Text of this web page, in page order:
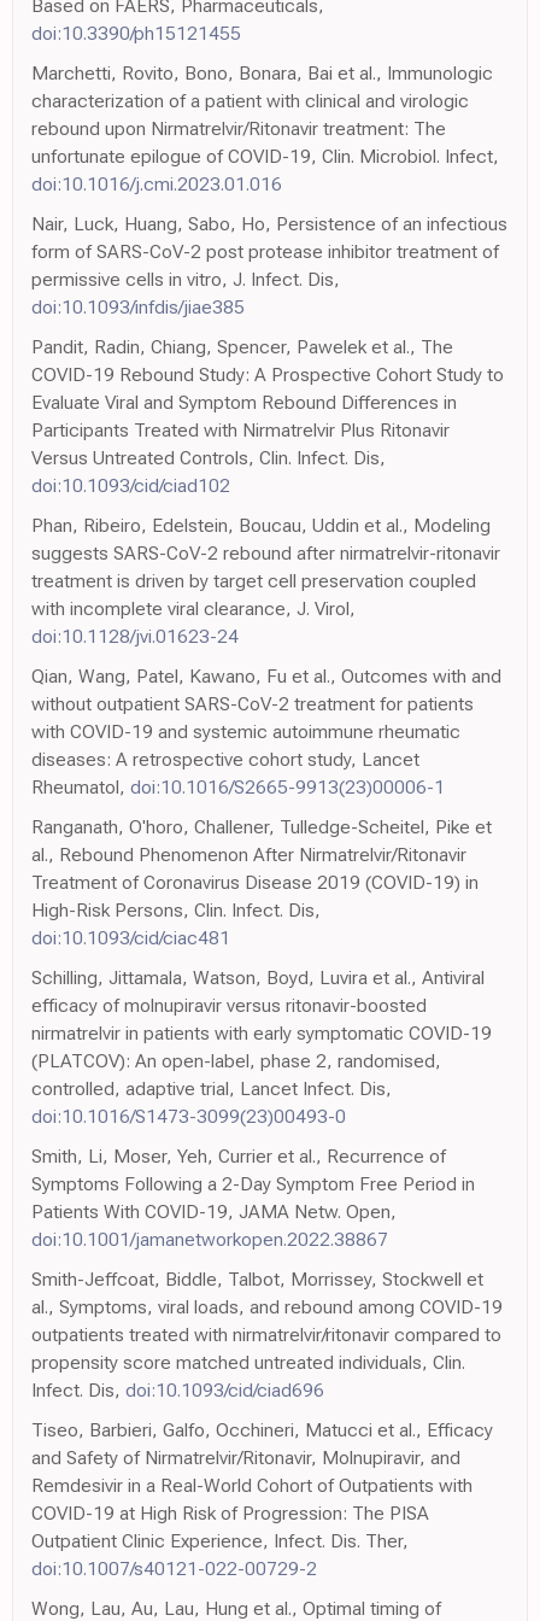
Based on FAERS, Pharmaceuticals,
doi:10.3390/ph15121455
Marchetti, Rovito, Bono, Bonara, Bai et al., Immunologic
characterization of a patient with clinical and virologic
rebound upon Nirmatrelvir/Ritonavir treatment: The
unfortunate epilogue of COVID-19, Clin. Microbiol. Infect,
doi:10.1016/j.cmi.2023.01.016
Nair, Luck, Huang, Sabo, Ho, Persistence of an infectious
form of SARS-CoV-2 post protease inhibitor treatment of
permissive cells in vitro, J. Infect. Dis,
doi:10.1093/infdis/jiae385
Pandit, Radin, Chiang, Spencer, Pawelek et al., The
COVID-19 Rebound Study: A Prospective Cohort Study to
Evaluate Viral and Symptom Rebound Differences in
Participants Treated with Nirmatrelvir Plus Ritonavir
Versus Untreated Controls, Clin. Infect. Dis,
doi:10.1093/cid/ciad102
Phan, Ribeiro, Edelstein, Boucau, Uddin et al., Modeling
suggests SARS-CoV-2 rebound after nirmatrelvir-ritonavir
treatment is driven by target cell preservation coupled
with incomplete viral clearance, J. Virol,
doi:10.1128/jvi.01623-24
Qian, Wang, Patel, Kawano, Fu et al., Outcomes with and
without outpatient SARS-CoV-2 treatment for patients
with COVID-19 and systemic autoimmune rheumatic
diseases: A retrospective cohort study, Lancet
Rheumatol, doi:10.1016/S2665-9913(23)00006-1
Ranganath, O'horo, Challener, Tulledge-Scheitel, Pike et
al., Rebound Phenomenon After Nirmatrelvir/Ritonavir
Treatment of Coronavirus Disease 2019 (COVID-19) in
High-Risk Persons, Clin. Infect. Dis,
doi:10.1093/cid/ciac481
Schilling, Jittamala, Watson, Boyd, Luvira et al., Antiviral
efficacy of molnupiravir versus ritonavir-boosted
nirmatrelvir in patients with early symptomatic COVID-19
(PLATCOV): An open-label, phase 2, randomised,
controlled, adaptive trial, Lancet Infect. Dis,
doi:10.1016/S1473-3099(23)00493-0
Smith, Li, Moser, Yeh, Currier et al., Recurrence of
Symptoms Following a 2-Day Symptom Free Period in
Patients With COVID-19, JAMA Netw. Open,
doi:10.1001/jamanetworkopen.2022.38867
Smith-Jeffcoat, Biddle, Talbot, Morrissey, Stockwell et
al., Symptoms, viral loads, and rebound among COVID-19
outpatients treated with nirmatrelvir/ritonavir compared to
propensity score matched untreated individuals, Clin.
Infect. Dis, doi:10.1093/cid/ciad696
Tiseo, Barbieri, Galfo, Occhineri, Matucci et al., Efficacy
and Safety of Nirmatrelvir/Ritonavir, Molnupiravir, and
Remdesivir in a Real-World Cohort of Outpatients with
COVID-19 at High Risk of Progression: The PISA
Outpatient Clinic Experience, Infect. Dis. Ther,
doi:10.1007/s40121-022-00729-2
Wong, Lau, Au, Lau, Hung et al., Optimal timing of